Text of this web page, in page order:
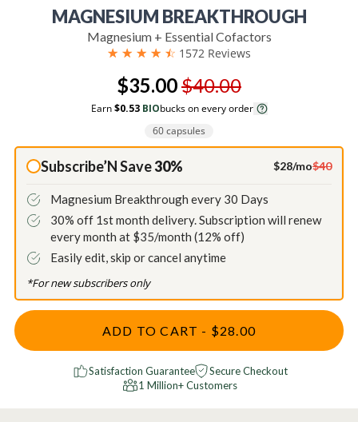
MAGNESIUM BREAKTHROUGH
Magnesium + Essential Cofactors
☆ ☆ ☆ ☆ ☆ 1572 Reviews
$35.00$40.00
Earn$0.53 BIObucks on every order
60 capsules
Subscribe’N Save30% $28/mo$40
Magnesium Breakthrough every 30 Days
30% off 1st month delivery. Subscription will renew
every month at $35/month (12% off)
Easily edit, skip or cancel anytime
*For new subscribers only
ADD TO CART - $28.00
Satisfaction Guarantee
Secure Checkout
1 Million+ Customers